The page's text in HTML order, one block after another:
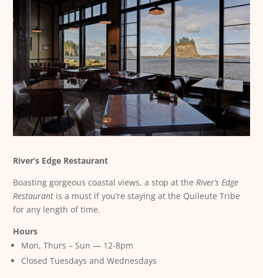
River’s Edge Restaurant
Boasting gorgeous coastal views, a stop at theRiver’s Edge
Restaurant is a must if you’re staying at the Quileute Tribe
for any length of time.
Hours
Mon, Thurs – Sun — 12-8pm
Closed Tuesdays and Wednesdays